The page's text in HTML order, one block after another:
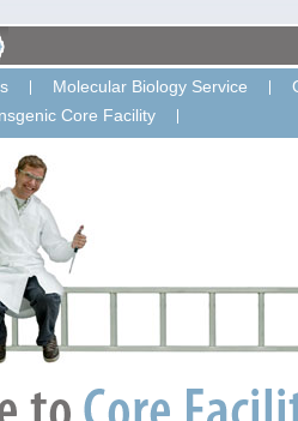
Molecular Biology Service
Core Facility